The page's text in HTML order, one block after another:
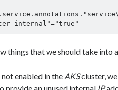
internal"="true"
things that we should take into
enabled in the AKScluster, we